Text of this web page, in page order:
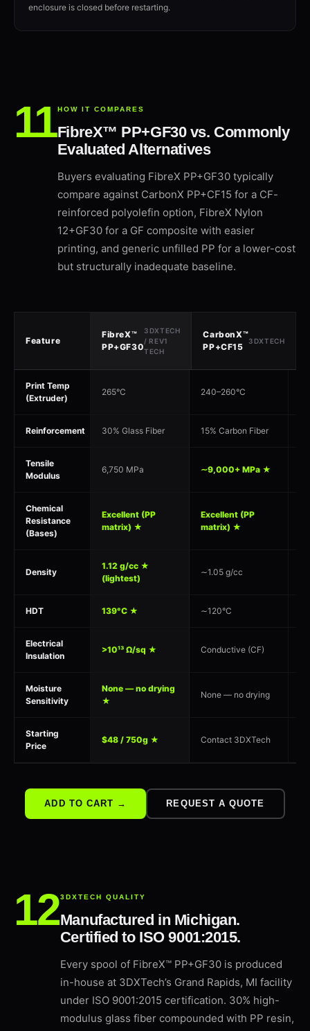
enclosure is closed before restarting.
HOW IT COMPARES
FibreX™ PP+GF30 vs. Commonly
Evaluated Alternatives
Buyers evaluating FibreX PP+GF30 typically
compare against CarbonX PP+CF15 for a CF-
reinforced polyolefin option, FibreX Nylon
12+GF30 for a GF composite with easier
printing, and generic unfilled PP for a lower-cost
but structurally inadequate baseline.
Feature
FibreX™
PP+GF30
3DXTECH
/ REV1
TECH
CarbonX™
PP+CF15
3DXTECH
Print Temp
(Extruder)
265°C 240–260°C
Reinforcement 30% Glass Fiber 15% Carbon Fiber
Tensile
Modulus
6,750 MPa ∼9,000+ MPa ★
Chemical
Resistance
(Bases)
Excellent (PP
matrix) ★
Excellent (PP
matrix) ★
Density
1.12 g/cc ★
(lightest)
∼1.05 g/cc
HDT 139°C ★ ∼120°C
Electrical
Insulation
>10¹³ Ω/sq ★ Conductive (CF)
Moisture
Sensitivity
None — no drying
★
None — no drying
Starting
Price
$48 / 750g ★ Contact 3DXTech
ADD TO CART → REQUEST A QUOTE
3DXTECH QUALITY
Manufactured in Michigan.
Certified to ISO 9001:2015.
Every spool of FibreX™ PP+GF30 is produced
in-house at 3DXTech’s Grand Rapids, MI facility
under ISO 9001:2015 certification. 30% high-
modulus glass fiber compounded with PP resin,